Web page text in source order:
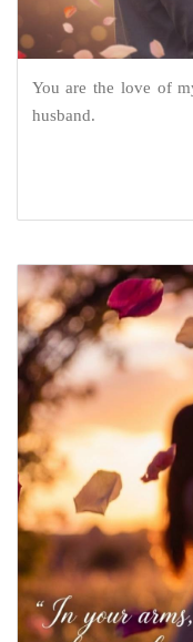
You are the love of
husband.